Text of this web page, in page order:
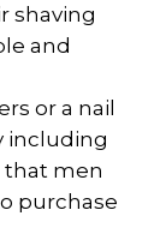
shaving
and
or a nail
including
that men
purchase